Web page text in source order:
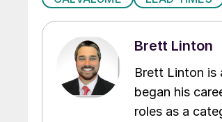
Brett Linton
Brett Linton is
began his
roles as a